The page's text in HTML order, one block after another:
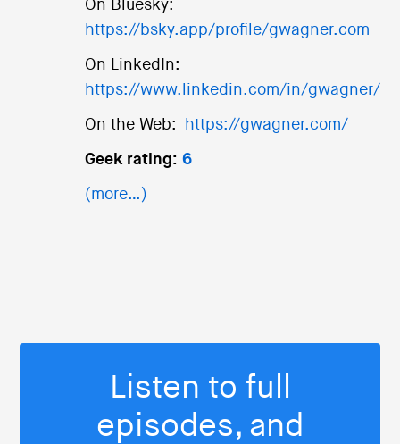
On Bluesky:
https://bsky.app/profile/gwagner.com
On LinkedIn:
https://www.linkedin.com/in/gwagner/
On the Web: https://gwagner.com/
Geek rating: 6
(more…)
Listen to full
episodes, and